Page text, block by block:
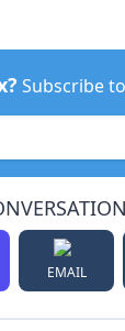
Subscribe to
EMAIL